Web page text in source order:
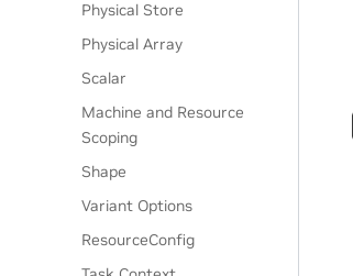
Physical Store
Physical Array
Scalar
Machine and Resource
Scoping
Shape
Variant Options
ResourceConfig